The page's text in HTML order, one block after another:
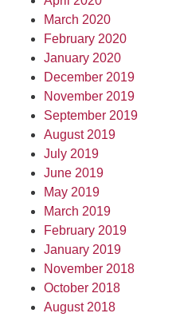
March 2020
February 2020
January 2020
December 2019
November 2019
September 2019
August 2019
July 2019
June 2019
May 2019
March 2019
February 2019
January 2019
November 2018
October 2018
August 2018